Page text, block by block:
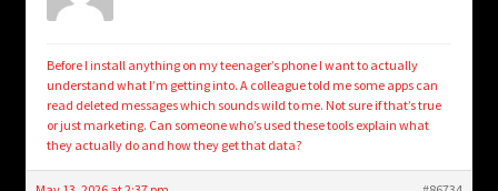
Before I install anything on my teenager’s phone I want to actually
understand what I’m getting into. A colleague told me some apps can
read deleted messages which sounds wild to me. Not sure if that’s true
or just marketing. Can someone who’s used these tools explain what
they actually do and how they get that data?